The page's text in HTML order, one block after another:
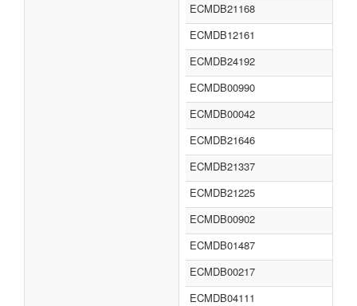
ECMDB21168
ECMDB12161
ECMDB24192
ECMDB00990
ECMDB00042
ECMDB21646
ECMDB21337
ECMDB21225
ECMDB00902
ECMDB01487
ECMDB00217
ECMDB04111